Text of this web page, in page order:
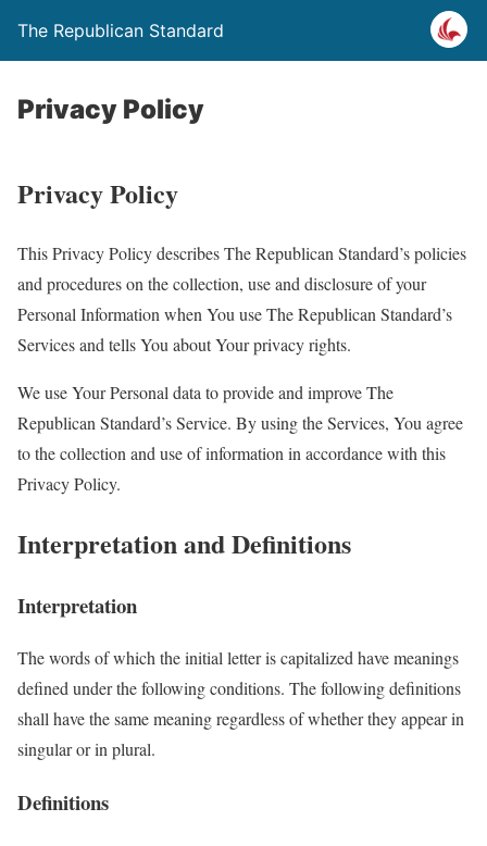
The Republican Standard
Privacy Policy
Privacy Policy
This Privacy Policy describes The Republican Standard’s policies
and procedures on the collection, use and disclosure of your
Personal Information when You use The Republican Standard’s
Services and tells You about Your privacy rights.
We use Your Personal data to provide and improve The
Republican Standard’s Service. By using the Services, You agree
to the collection and use of information in accordance with this
Privacy Policy.
Interpretation and Definitions
Interpretation
The words of which the initial letter is capitalized have meanings
defined under the following conditions. The following definitions
shall have the same meaning regardless of whether they appear in
singular or in plural.
Definitions